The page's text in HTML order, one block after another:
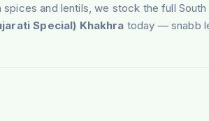
and lentils, we stock the full South
Special) Khakhra today — snabb